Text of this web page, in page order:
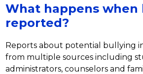
What happens when
reported?
Reports about potential bullying
from multiple sources including
administrators, counselors and